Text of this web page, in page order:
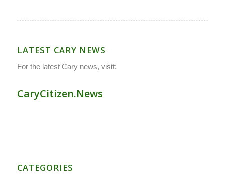
LATEST CARY NEWS
For the latest Cary news, visit:
CaryCitizen.News
CATEGORIES